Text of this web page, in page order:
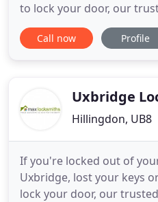
to lock your door, our
Hillingdon locksmiths are
365 days a year to unlock
access control systems
Call now Profile
Uxbridge
Hillingdon, UB8
If you're locked out of
Uxbridge, lost your keys
lock your door, our